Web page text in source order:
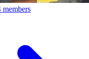
members